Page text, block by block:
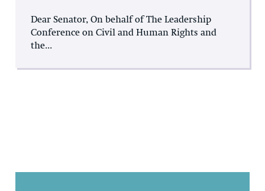
Dear Senator, On behalf of The Leadership
Conference on Civil and Human Rights and
the...